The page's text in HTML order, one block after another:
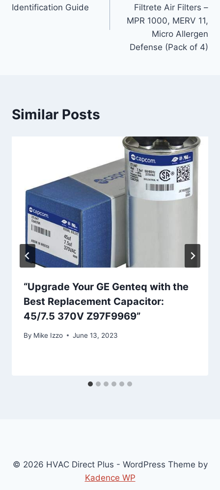
Identification Guide
Filtrete Air Filters –
MPR 1000, MERV 11,
Micro Allergen
Defense (Pack of 4)
Similar Posts
“Upgrade Your GE Genteq with the
Best Replacement Capacitor:
45/7.5 370V Z97F9969”
By Mike Izzo June 13, 2023
© 2026 HVAC Direct Plus - WordPress Theme by
Kadence WP